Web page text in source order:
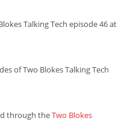
Talking Tech episode 46 at
of Two Blokes Talking Tech
through theTwo Blokes